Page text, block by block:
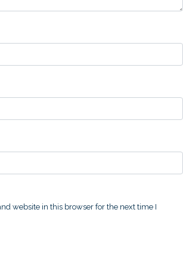
website in this browser for the next time I